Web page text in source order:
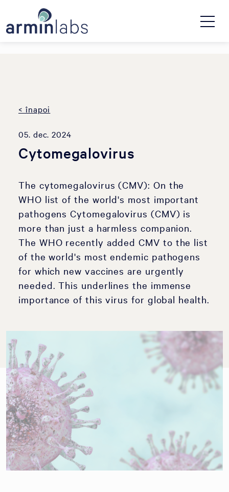
< înapoi
05. dec. 2024
Cytomegalovirus
The cytomegalovirus (CMV): On the
WHO list of the world's most important
pathogens Cytomegalovirus (CMV) is
more than just a harmless companion.
The WHO recently added CMV to the list
of the world's most endemic pathogens
for which new vaccines are urgently
needed. This underlines the immense
importance of this virus for global health.